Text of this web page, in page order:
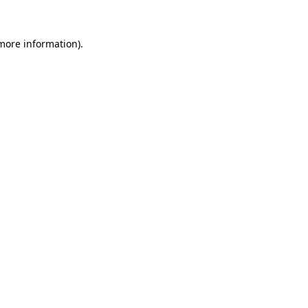
information).